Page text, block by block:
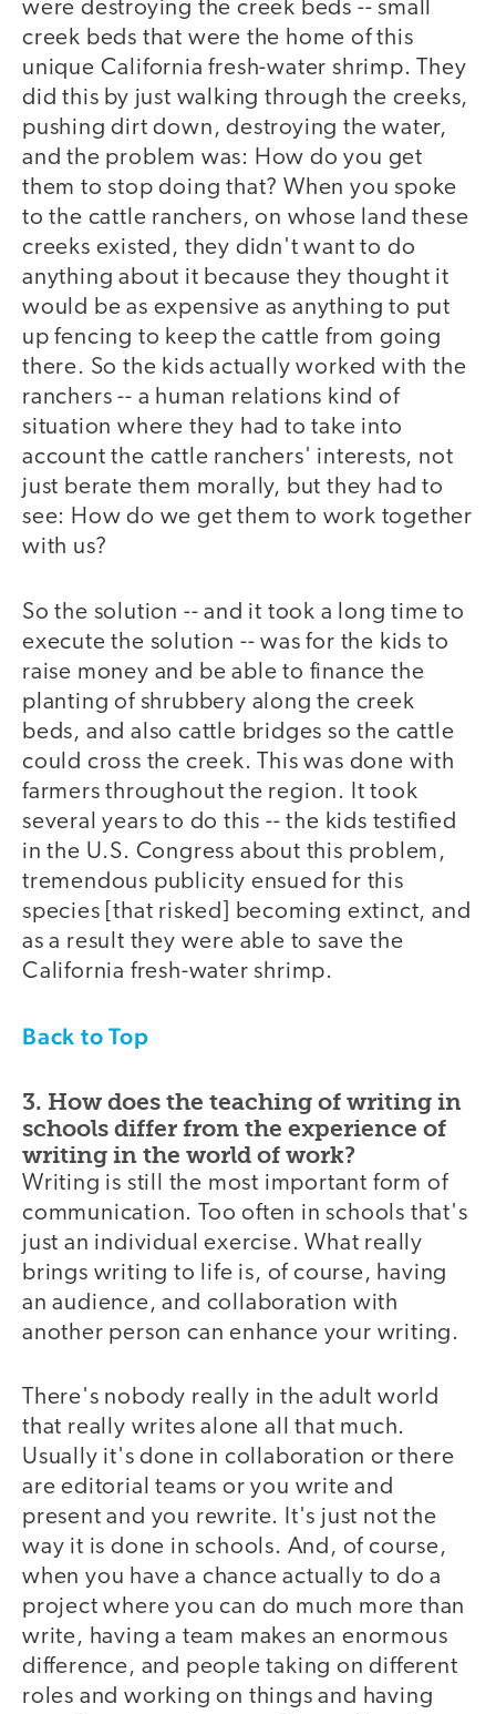
were destroying the creek beds -- small
creek beds that were the home of this
unique California fresh-water shrimp. They
did this by just walking through the creeks,
pushing dirt down, destroying the water,
and the problem was: How do you get
them to stop doing that? When you spoke
to the cattle ranchers, on whose land these
creeks existed, they didn't want to do
anything about it because they thought it
would be as expensive as anything to put
up fencing to keep the cattle from going
there. So the kids actually worked with the
ranchers -- a human relations kind of
situation where they had to take into
account the cattle ranchers' interests, not
just berate them morally, but they had to
see: How do we get them to work together
with us?
So the solution -- and it took a long time to
execute the solution -- was for the kids to
raise money and be able to finance the
planting of shrubbery along the creek
beds, and also cattle bridges so the cattle
could cross the creek. This was done with
farmers throughout the region. It took
several years to do this -- the kids testified
in the U.S. Congress about this problem,
tremendous publicity ensued for this
species [that risked] becoming extinct, and
as a result they were able to save the
California fresh-water shrimp.
Back to Top
3. How does the teaching of writing in
schools differ from the experience of
writing in the world of work?
Writing is still the most important form of
communication. Too often in schools that's
just an individual exercise. What really
brings writing to life is, of course, having
an audience, and collaboration with
another person can enhance your writing.
There's nobody really in the adult world
that really writes alone all that much.
Usually it's done in collaboration or there
are editorial teams or you write and
present and you rewrite. It's just not the
way it is done in schools. And, of course,
when you have a chance actually to do a
project where you can do much more than
write, having a team makes an enormous
difference, and people taking on different
roles and working on things and having